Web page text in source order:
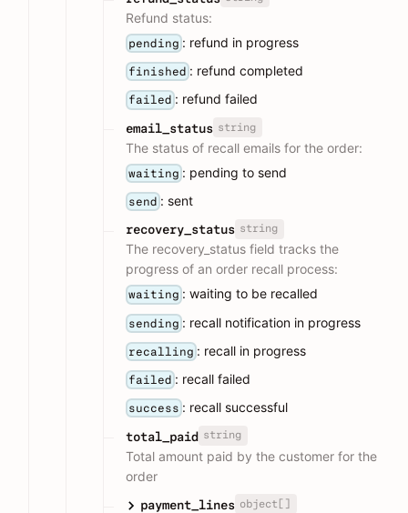
Refund status:
pending : refund in progress
finished : refund completed
failed : refund failed
email_status string
The status of recall emails for the order:
waiting : pending to send
send : sent
recovery_status string
The recovery_status field tracks the
progress of an order recall process:
waiting : waiting to be recalled
sending : recall notification in progress
recalling : recall in progress
failed : recall failed
success : recall successful
total_paid string
Total amount paid by the customer for the
order
payment_lines object[]